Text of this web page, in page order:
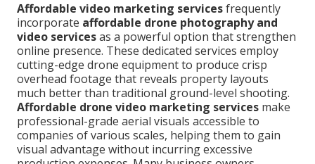
Affordable video marketing servicesfrequently
incorporate affordable drone photography and
video servicesas a powerful option that strengthen
online presence. These dedicated services employ
cutting-edge drone equipment to produce crisp
overhead footage that reveals property layouts
much better than traditional ground-level shooting.
Affordable drone video marketing services make
professional-grade aerial visuals accessible to
companies of various scales, helping them to gain
visual advantage without incurring excessive